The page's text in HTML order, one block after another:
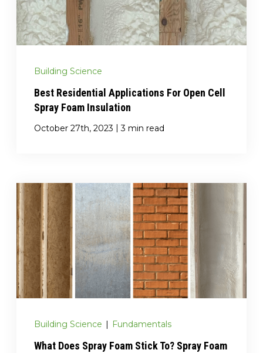
Building Science
Best Residential Applications For Open Cell
Spray Foam Insulation
October 27th, 2023 | 3 min read
Building Science | Fundamentals
What Does Spray Foam Stick To? Spray Foam